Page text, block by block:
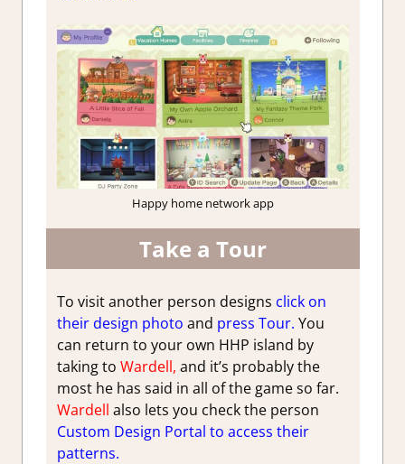
Happy home network app
Take a Tour
To visit another person designs click on
their design photo and press Tour. You
can return to your own HHP island by
taking to Wardell, and it’s probably the
most he has said in all of the game so far.
Wardell also lets you check the person
Custom Design Portal to access their
patterns.